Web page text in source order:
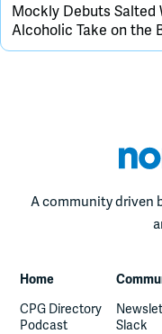
Mockly Debuts Salted
Alcoholic Take on the
A community driven
Home
CPG Directory
Podcast
Slack